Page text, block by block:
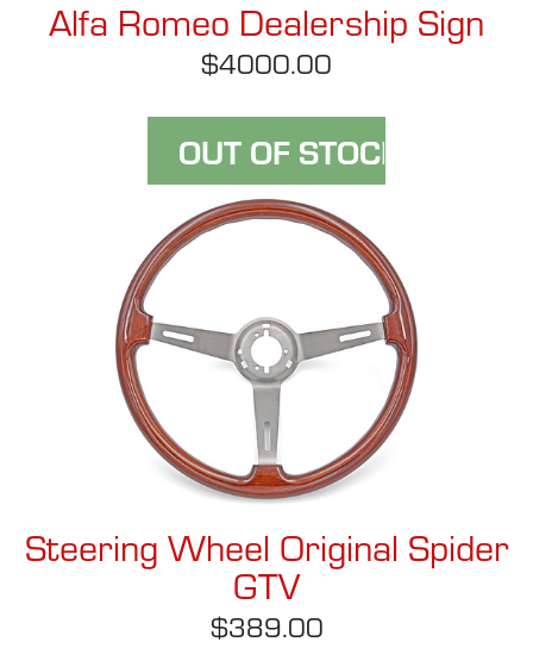
Alfa Romeo Dealership Sign
$4000.00
Steering Wheel Original Spider
GTV
$389.00